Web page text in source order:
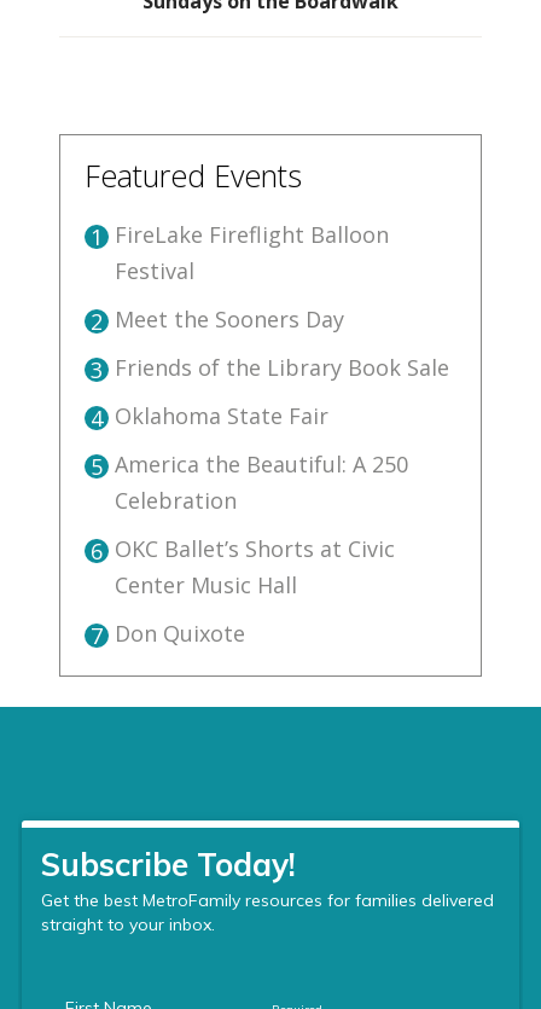
Featured Events
1 FireLake Fireflight Balloon
Festival
2 Meet the Sooners Day
3 Friends of the Library Book Sale
4 Oklahoma State Fair
5 America the Beautiful: A 250
Celebration
6 OKC Ballet’s Shorts at Civic
Center Music Hall
7 Don Quixote